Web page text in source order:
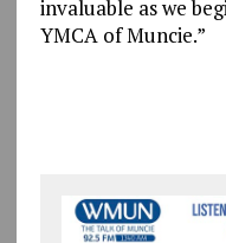
invaluable as we
YMCA of Muncie.”